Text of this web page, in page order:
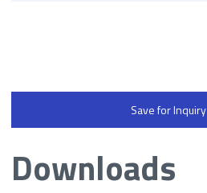
Save for Inquiry
Downloads